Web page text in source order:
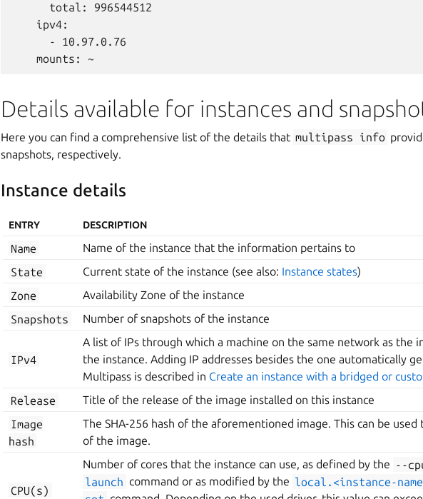
      total: 996544512
    ipv4:
      - 10.97.0.76
Details available for instances and
Here you can find a comprehensive list of the details that multipass info
snapshots, respectively.
Instance details
ENTRY DESCRIPTION
Name
Name of the instance that the information pertains to
State
Current state of the instance (see also: Instance states)
Zone
Availability Zone of the instance
Snapshots
Number of snapshots of the instance
IPv4
A list of IPs through which a machine on the same network as the
the instance. Adding IP addresses besides the one automatically
Multipass is described in Create an instance with a bridged or
Release
Title of the release of the image installed on this instance
Image
hash
The SHA-256 hash of the aforementioned image. This can be
of the image.
CPU(s)
Number of cores that the instance can use, as defined by the --
launch command or as modified by the local.<instance-